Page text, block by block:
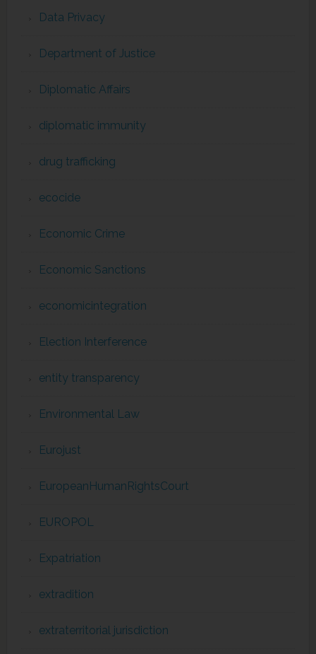
Data Privacy
Department of Justice
Diplomatic Affairs
diplomatic immunity
drug trafficking
ecocide
Economic Crime
Economic Sanctions
economicintegration
Election Interference
entity transparency
Environmental Law
Eurojust
EuropeanHumanRightsCourt
EUROPOL
Expatriation
extradition
extraterritorial jurisdiction